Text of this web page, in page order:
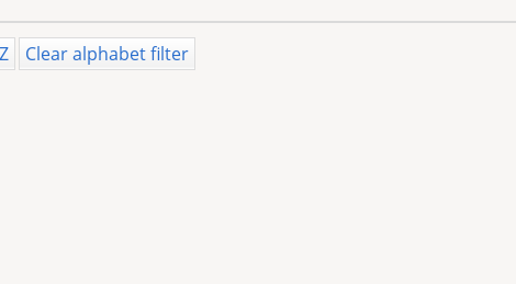
Z Clear alphabet filter